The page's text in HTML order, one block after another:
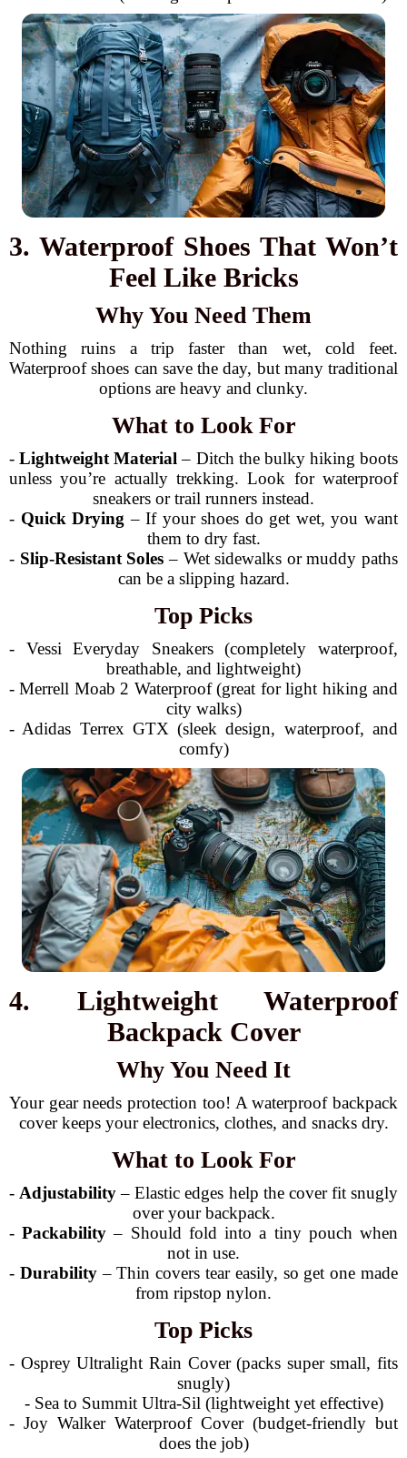
3. Waterproof Shoes That Won’t
Feel Like Bricks
Why You Need Them
Nothing ruins a trip faster than wet, cold feet.
Waterproof shoes can save the day, but many traditional
options are heavy and clunky.
What to Look For
-Lightweight Material – Ditch the bulky hiking boots
unless you’re actually trekking. Look for waterproof
sneakers or trail runners instead.
- Quick Drying – If your shoes do get wet, you want
them to dry fast.
- Slip-Resistant Soles – Wet sidewalks or muddy paths
can be a slipping hazard.
Top Picks
- Vessi Everyday Sneakers (completely waterproof,
breathable, and lightweight)
- Merrell Moab 2 Waterproof (great for light hiking and
city walks)
- Adidas Terrex GTX (sleek design, waterproof, and
comfy)
4. Lightweight Waterproof
Backpack Cover
Why You Need It
Your gear needs protection too! A waterproof backpack
cover keeps your electronics, clothes, and snacks dry.
What to Look For
- Adjustability– Elastic edges help the cover fit snugly
over your backpack.
-Packability – Should fold into a tiny pouch when
not in use.
- Durability– Thin covers tear easily, so get one made
from ripstop nylon.
Top Picks
- Osprey Ultralight Rain Cover (packs super small, fits
snugly)
- Sea to Summit Ultra-Sil (lightweight yet effective)
- Joy Walker Waterproof Cover (budget-friendly but
does the job)